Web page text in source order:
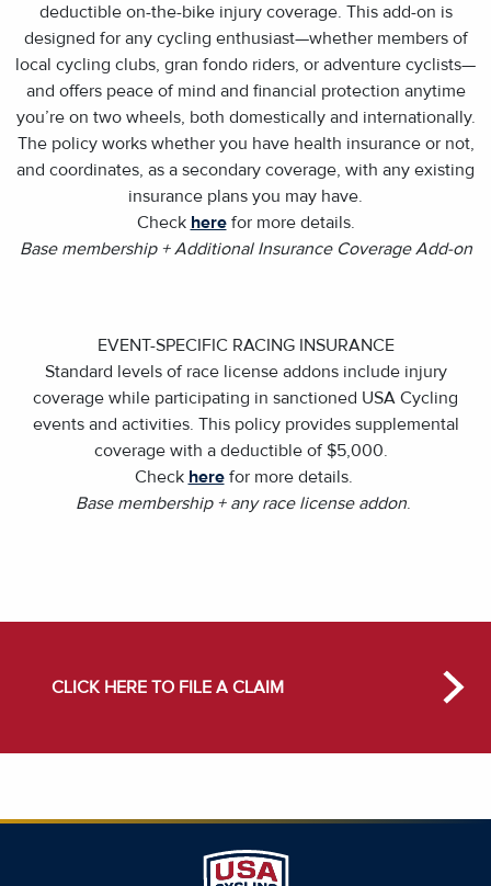
deductible on-the-bike injury coverage. This add-on is
designed for any cycling enthusiast—whether members of
local cycling clubs, gran fondo riders, or adventure cyclists—
and offers peace of mind and financial protection anytime
you’re on two wheels, both domestically and internationally.
The policy works whether you have health insurance or not,
and coordinates, as a secondary coverage, with any existing
insurance plans you may have.
Check herefor more details.
Base membership + Additional Insurance Coverage Add-on
EVENT-SPECIFIC RACING INSURANCE
Standard levels of race license addons include injury
coverage while participating in sanctioned USA Cycling
events and activities. This policy provides supplemental
coverage with a deductible of $5,000.
Check herefor more details.
Base membership + any race license addon
CLICK HERE TO FILE A CLAIM